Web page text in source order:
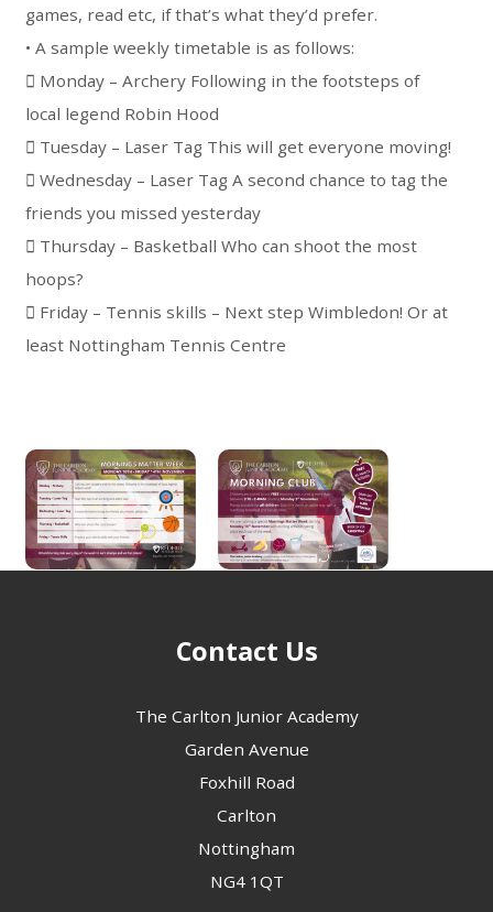
games, read etc, if that’s what they’d prefer.
• A sample weekly timetable is as follows:
 Monday – Archery Following in the footsteps of
local legend Robin Hood
 Tuesday – Laser Tag This will get everyone moving!
 Wednesday – Laser Tag A second chance to tag the
friends you missed yesterday
 Thursday – Basketball Who can shoot the most
hoops?
 Friday – Tennis skills – Next step Wimbledon! Or at
least Nottingham Tennis Centre
Contact Us
The Carlton Junior Academy
Garden Avenue
Foxhill Road
Carlton
Nottingham
NG4 1QT